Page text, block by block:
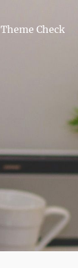
Theme Check